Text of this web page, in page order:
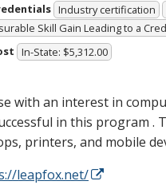
Industry certification
Skill Gain Leading to a
In-State: $5,312.00
with an interest in
in this program .
printers, and mobile
leapfox.net/